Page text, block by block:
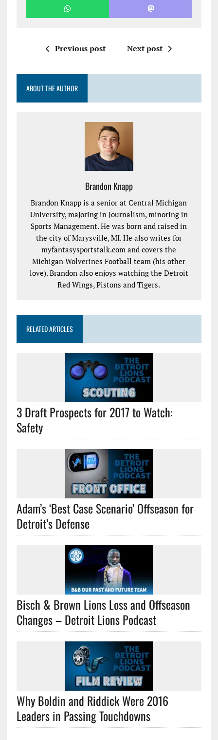
Previous post Next post
ABOUT THE AUTHOR
Brandon Knapp
Brandon Knapp is a senior at Central Michigan
University, majoring in Journalism, minoring in
Sports Management. He was born and raised in
the city of Marysville, MI. He also writes for
myfantasysportstalk.com and covers the
Michigan Wolverines Football team (his other
love). Brandon also enjoys watching the Detroit
Red Wings, Pistons and Tigers.
RELATED ARTICLES
3 Draft Prospects for 2017 to Watch:
Safety
Adam’s ‘Best Case Scenario’ Offseason for
Detroit’s Defense
Bisch & Brown Lions Loss and Offseason
Changes – Detroit Lions Podcast
Why Boldin and Riddick Were 2016
Leaders in Passing Touchdowns